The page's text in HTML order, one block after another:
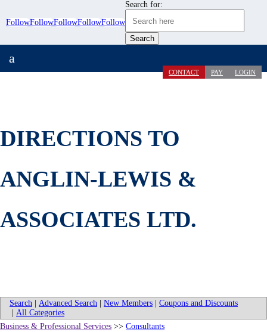
FollowFollowFollowFollowFollow
Search for:
CONTACT PAY LOGIN
a
DIRECTIONS TO
ANGLIN-LEWIS &
ASSOCIATES LTD.
Search Advanced Search New Members
Coupons and Discounts
All Categories
Business & Professional Services >> Consultants